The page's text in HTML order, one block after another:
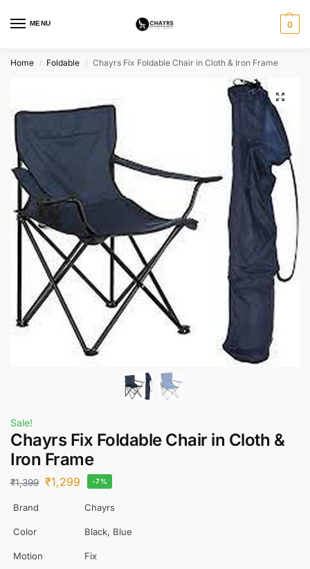
MENU 0
Home / Foldable / Chayrs Fix Foldable Chair in Cloth & Iron Frame
Sale!
Chayrs Fix Foldable Chair in Cloth &
Iron Frame
₹1,399 ₹1,299 -7%
Brand Chayrs
Color Black, Blue
Motion Fix